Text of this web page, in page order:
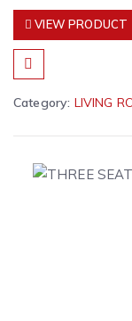
VIEW PRODUCT
Category: LIVING